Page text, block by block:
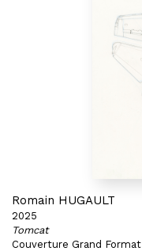
Romain HUGAULT
2025
Tomcat
Couverture Grand Format